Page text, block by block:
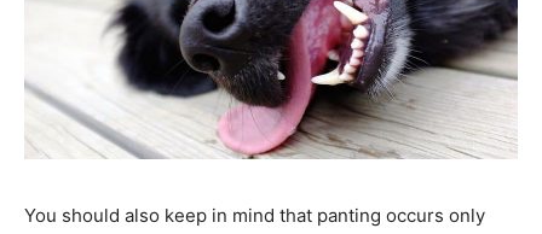
You should also keep in mind that panting occurs only